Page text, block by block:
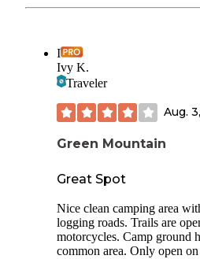
I
Ivy K.
Traveler
Aug.
Green Mountain
Great Spot
Nice clean camping area
logging roads. Trails are
motorcycles. Camp ground
common area. Only open